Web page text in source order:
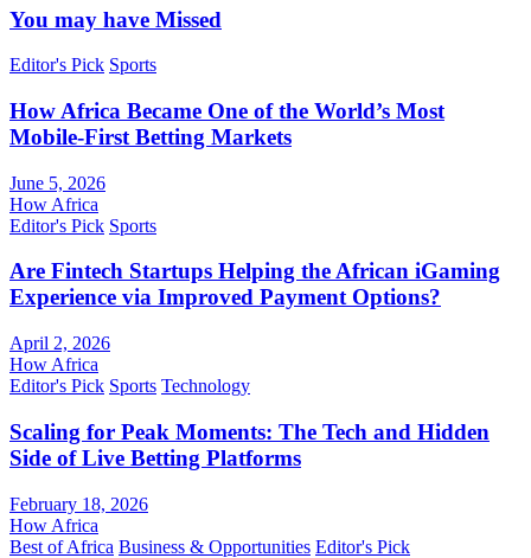
You may have Missed
Editor's Pick Sports
How Africa Became One of the World’s Most
Mobile-First Betting Markets
June 5, 2026
How Africa
Editor's Pick Sports
Are Fintech Startups Helping the African iGaming
Experience via Improved Payment Options?
April 2, 2026
How Africa
Editor's Pick Sports Technology
Scaling for Peak Moments: The Tech and Hidden
Side of Live Betting Platforms
February 18, 2026
How Africa
Best of Africa Business & Opportunities Editor's Pick